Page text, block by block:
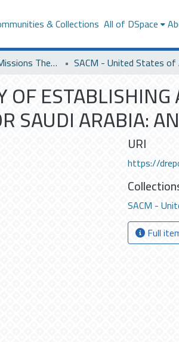
& Collections All of DSpace
Saudi Cultural Missions Theses & Dissertations
OF
SAUDI ARABIA:
URI
https://
SACM -
Full